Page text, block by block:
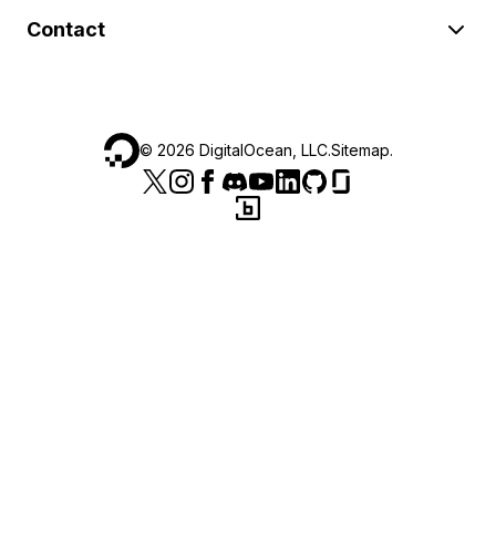
Contact
© 2026 DigitalOcean, LLC.Sitemap.